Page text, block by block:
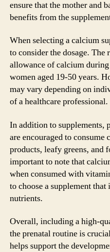
ensure that the mother and
benefits from the
When selecting a calcium
to consider the dosage. The
allowance of calcium
women aged 19-50 years.
may vary depending on
of a healthcare professional.
In addition to supplements,
are encouraged to
products, leafy greens, and
important to note that
when consumed with
to choose a supplement
nutrients.
Overall, including a high-
the prenatal routine is
helps support the